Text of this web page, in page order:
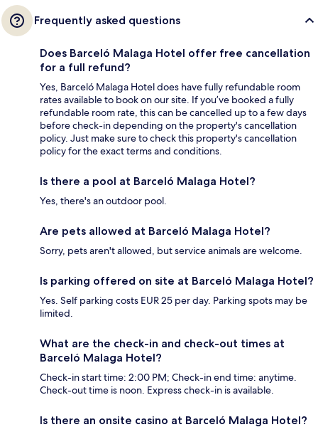
Frequently asked questions
Does Barceló Malaga Hotel offer free cancellation
for a full refund?
Yes, Barceló Malaga Hotel does have fully refundable room
rates available to book on our site. If you’ve booked a fully
refundable room rate, this can be cancelled up to a few days
before check-in depending on the property's cancellation
policy. Just make sure to check this property's cancellation
policy for the exact terms and conditions.
Is there a pool at Barceló Malaga Hotel?
Yes, there's an outdoor pool.
Are pets allowed at Barceló Malaga Hotel?
Sorry, pets aren't allowed, but service animals are welcome.
Is parking offered on site at Barceló Malaga Hotel?
Yes. Self parking costs EUR 25 per day. Parking spots may be
limited.
What are the check-in and check-out times at
Barceló Malaga Hotel?
Check-in start time: 2:00 PM; Check-in end time: anytime.
Check-out time is noon. Express check-in is available.
Is there an onsite casino at Barceló Malaga Hotel?